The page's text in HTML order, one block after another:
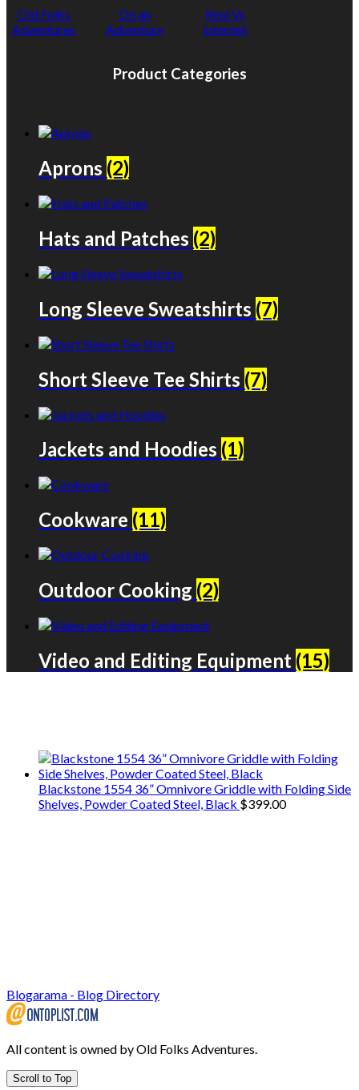
Old Folks
Adventures
On an
Adventure
Real Vs
Internet
Product Categories
Aprons (2)
Hats and Patches (2)
Long Sleeve Sweatshirts (7)
Short Sleeve Tee Shirts (7)
Jackets and Hoodies (1)
Cookware (11)
Outdoor Cooking (2)
Video and Editing Equipment (15)
Blackstone 1554 36” Omnivore Griddle with Folding Side
Shelves, Powder Coated Steel, Black $399.00
Blogarama - Blog Directory
All content is owned by Old Folks Adventures.
Scroll to Top